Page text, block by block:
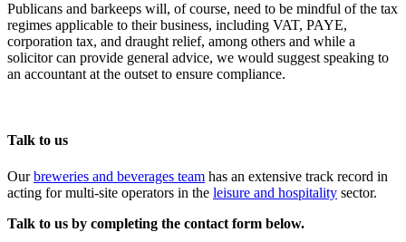
Publicans and barkeeps will, of course, need to be mindful of the tax
regimes applicable to their business, including VAT, PAYE,
corporation tax, and draught relief, among others and while a
solicitor can provide general advice, we would suggest speaking to
an accountant at the outset to ensure compliance.
Talk to us
Ourbreweries and beverages team has an extensive track record in
acting for multi-site operators in the leisure and hospitality sector.
Talk to us by completing the contact form below.